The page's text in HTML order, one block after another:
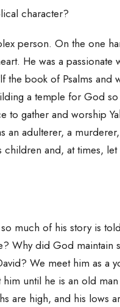
character?
person. On the one
He was a passionate
the book of Psalms and
a temple for God so
to gather and worship
an adulterer, a
and, at times, let
much of his story is
Why did God maintain
We meet him as a
until he is an old
are high, and his lows